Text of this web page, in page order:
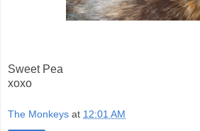
Sweet Pea
xoxo
The Monkeys at 12:01 AM